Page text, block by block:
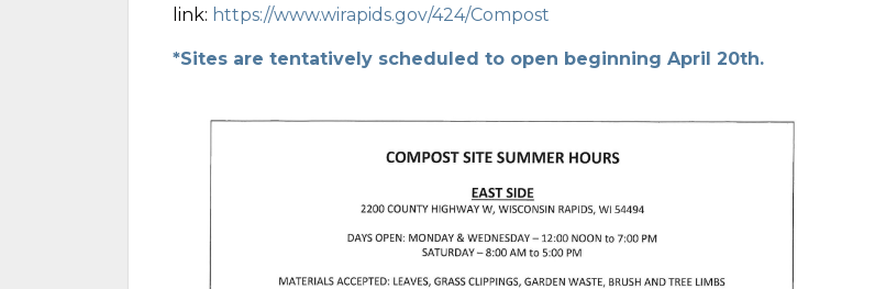
link: https://www.wirapids.gov/424/Compost
*Sites are tentatively scheduled to open beginning April 20th.